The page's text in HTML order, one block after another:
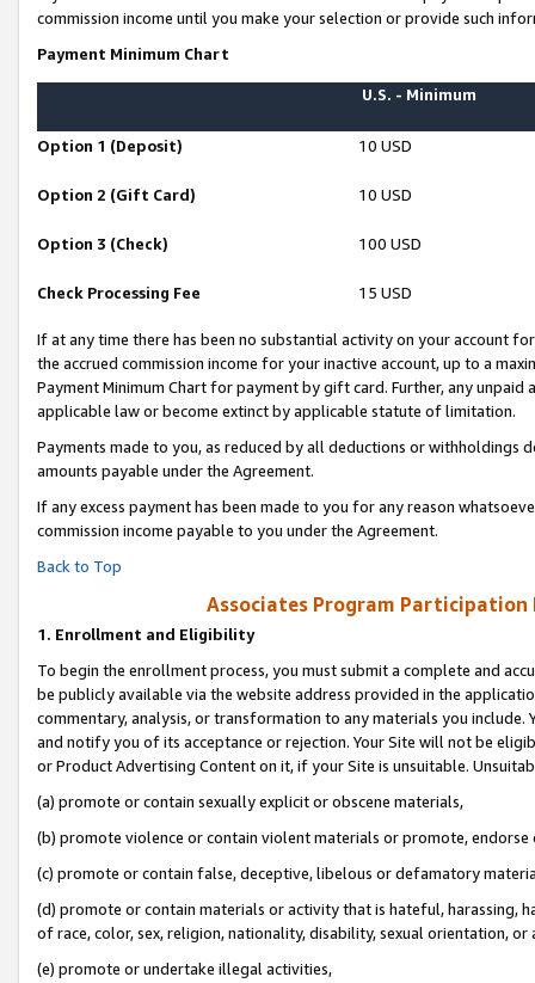
commission income until you make your selection or provide such
Payment Minimum Chart
U.S. - Minimum
Option 1 (Deposit) 10 USD
Option 2 (Gift Card) 10 USD
Option 3 (Check) 100 USD
Check Processing Fee 15 USD
If at any time there has been no substantial activity on your account
the accrued commission income for your inactive account, up to a
Payment Minimum Chart for payment by gift card. Further, any
applicable law or become extinct by applicable statute of limitation.
Payments made to you, as reduced by all deductions or
amounts payable under the Agreement.
If any excess payment has been made to you for any reason
commission income payable to you under the Agreement.
Back to Top
Associates Program Participation
1. Enrollment and Eligibility
To begin the enrollment process, you must submit a complete and
be publicly available via the website address provided in the
commentary, analysis, or transformation to any materials you
and notify you of its acceptance or rejection. Your Site will not be
or Product Advertising Content on it, if your Site is unsuitable.
(a) promote or contain sexually explicit or obscene materials,
(b) promote violence or contain violent materials or promote,
(c) promote or contain false, deceptive, libelous or defamatory
(d) promote or contain materials or activity that is hateful, harassing,
of race, color, sex, religion, nationality, disability, sexual orientation, or
(e) promote or undertake illegal activities,